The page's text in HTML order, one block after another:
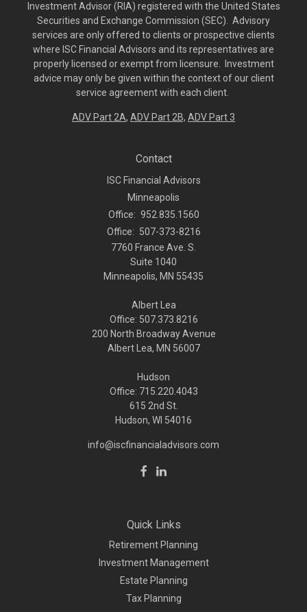
Investment Advisor (RIA) registered with the United States
Securities and Exchange Commission (SEC). Advisory
services are only offered to clients or prospective clients
where ISC Financial Advisors and its representatives are
properly licensed or exempt from licensure. Investment
advice may only be given within the context of our client
service agreement with each client.
ADV Part 2A, ADV Part 2B, ADV Part 3
Contact
ISC Financial Advisors
Minneapolis
Office: 952.835.1560
Office: 507-373-8216
7760 France Ave. S.
Suite 1040
Minneapolis, MN 55435
Albert Lea
Office: 507.373.8216
200 North Broadway Avenue
Albert Lea, MN 56007
Hudson
Office: 715.220.4043
615 2nd St.
Hudson, WI 54016
info@iscfinancialadvisors.com
Quick Links
Retirement Planning
Investment Management
Estate Planning
Tax Planning